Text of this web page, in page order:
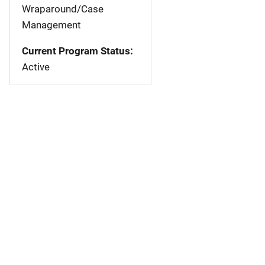
Wraparound/Case
Management
Current Program Status:
Active